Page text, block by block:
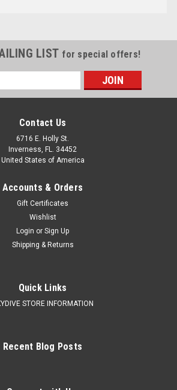
LIST for special offers!
Contact Us
6716 E. Holly St.
Inverness, FL. 34452
United States of America
Accounts & Orders
Gift Certificates
Wishlist
Login or Sign Up
Shipping & Returns
Quick Links
STORE INFORMATION
Recent Blog Posts